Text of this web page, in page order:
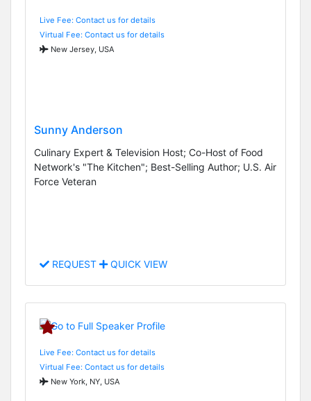
Live Fee: Contact us for details
Virtual Fee: Contact us for details
New Jersey, USA
Sunny Anderson
Culinary Expert & Television Host; Co-Host of Food
Network's "The Kitchen"; Best-Selling Author; U.S. Air
Force Veteran
REQUEST QUICK VIEW
Live Fee: Contact us for details
Virtual Fee: Contact us for details
New York, NY, USA